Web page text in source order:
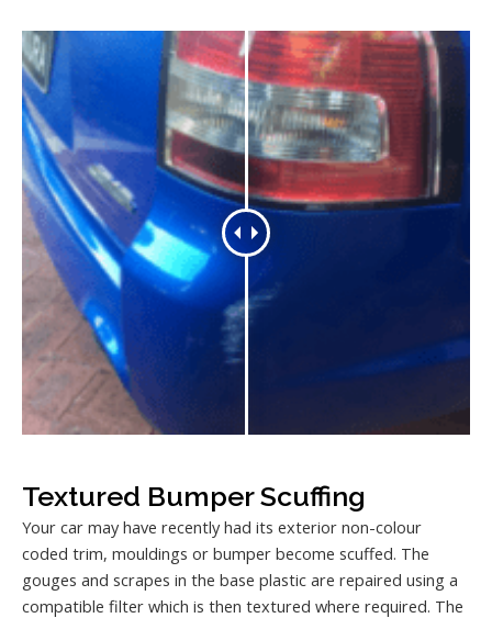
Textured Bumper Scuffing
Your car may have recently had its exterior non-colour
coded trim, mouldings or bumper become scuffed. The
gouges and scrapes in the base plastic are repaired using a
compatible filter which is then textured where required. The